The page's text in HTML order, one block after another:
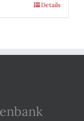
Details